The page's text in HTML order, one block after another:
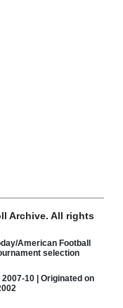
Archive. All rights
American Football
selection
10 | Originated on